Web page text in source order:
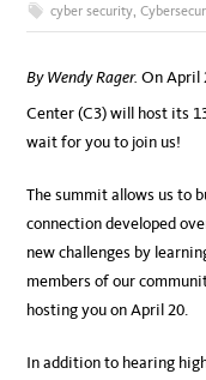
cyber security,
By Wendy Rager. On April
Center (C3) will host its
wait for you to join us!
The summit allows us to
connection developed
new challenges by
members of our
hosting you on April 20.
In addition to hearing